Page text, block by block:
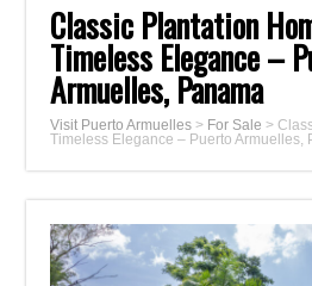
Classic Plantation
Timeless Elegance –
Armuelles, Panama
Visit Puerto Armuelles > For Sale >
Timeless Elegance – Puerto Armuelles,